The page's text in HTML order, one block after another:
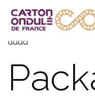
dddd